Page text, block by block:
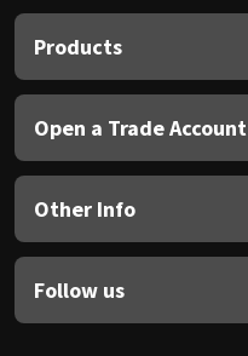
Products
Open a Trade Account
Other Info
Follow us